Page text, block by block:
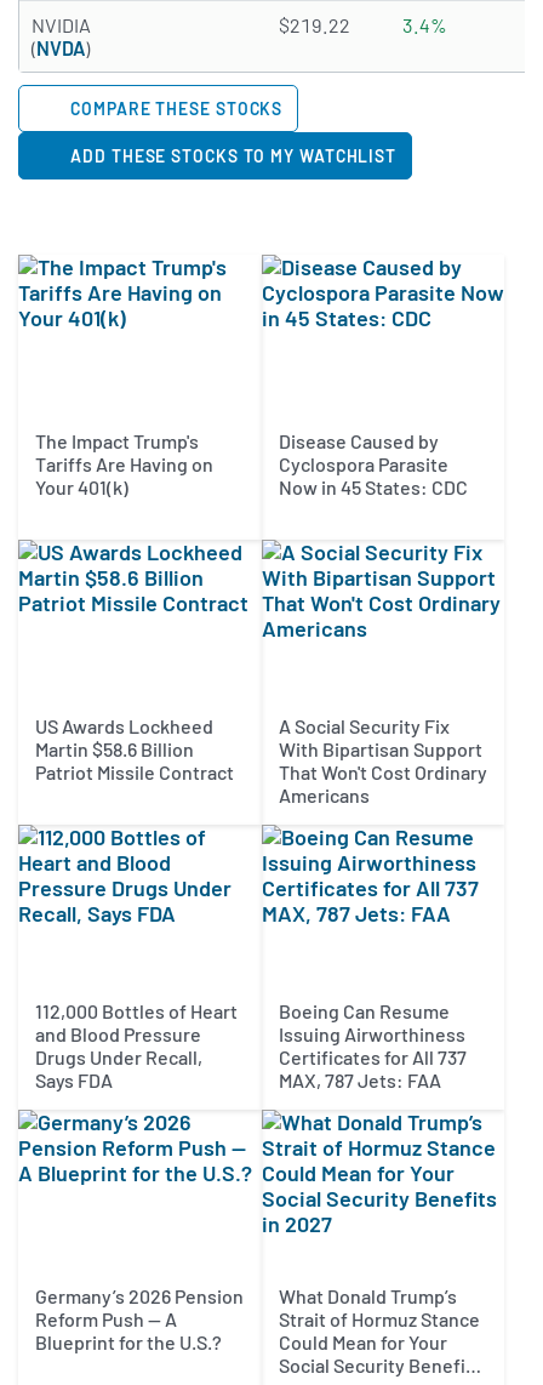
NVIDIA
(NVDA)
4.9878 of 5 stars
$219.22 3.4%
COMPARE THESE STOCKS
ADD THESE STOCKS TO MY WATCHLIST
The Impact Trump's
Tariffs Are Having on
Your 401(k)
Disease Caused by
Cyclospora Parasite
Now in 45 States: CDC
US Awards Lockheed
Martin $58.6 Billion
Patriot Missile Contract
A Social Security Fix
With Bipartisan Support
That Won't Cost Ordinary
Americans
112,000 Bottles of Heart
and Blood Pressure
Drugs Under Recall,
Says FDA
Boeing Can Resume
Issuing Airworthiness
Certificates for All 737
MAX, 787 Jets: FAA
Germany’s 2026 Pension
Reform Push — A
Blueprint for the U.S.?
What Donald Trump’s
Strait of Hormuz Stance
Could Mean for Your
Social Security Benefits